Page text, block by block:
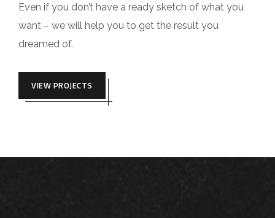
Even if you don’t have a ready sketch of what you
want – we will help you to get the result you
dreamed of.
VIEW PROJECTS